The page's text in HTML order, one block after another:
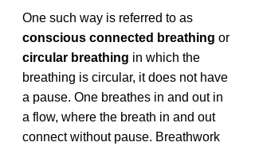
One such way is referred to as
conscious connected breathing or
circular breathing in which the
breathing is circular, it does not have
a pause. One breathes in and out in
a flow, where the breath in and out
connect without pause. Breathwork